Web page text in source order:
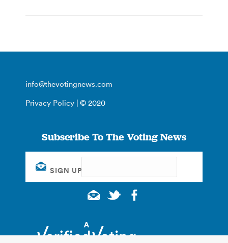
info@thevotingnews.com
Privacy Policy | © 2020
Subscribe To The Voting News